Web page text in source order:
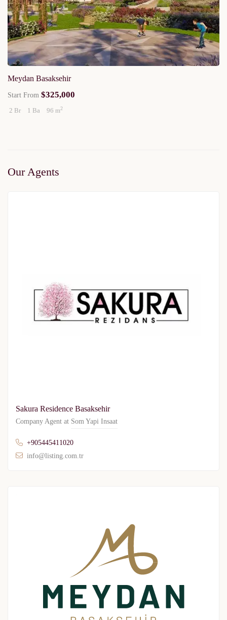
Meydan Basaksehir
Start From $325,000
2 Br 1 Ba 96 m2
Our Agents
Sakura Residence Basaksehir
Company Agent at Som Yapi Insaat
+905445411020
info@listing.com.tr